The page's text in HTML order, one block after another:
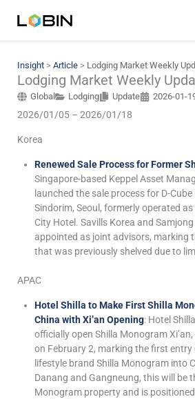
Insight > Article > Lodging Market Weekly
Lodging Market Weekly
Global Lodging Update 2026-01-
2026/01/05 – 2026/01/18
Korea
Renewed Sale Process for Former
Singapore-based Keppel Asset
launched the sale process for D-Cube
Sindorim, Seoul, formerly operated
City Hotel. Savills Korea and
appointed as joint advisors, marking
that was previously shelved due to
APAC
Hotel Shilla to Make First Shilla
China with Xi’an Opening: Hotel
officially open Shilla Monogram
on February 2, marking the first
lifestyle brand Shilla Monogram into
Danang and Gangneung, this will be
Monogram property and is